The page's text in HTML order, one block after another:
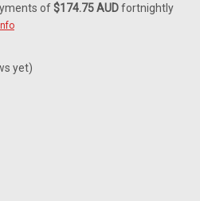
of$174.75 AUDfortnightly
yet)